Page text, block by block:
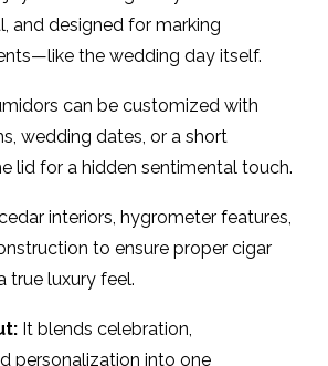
and designed for marking
the wedding day itself.
can be customized with
wedding dates, or a short
lid for a hidden sentimental touch.
interiors, hygrometer features,
to ensure proper cigar
true luxury feel.
It blends celebration,
personalization into one